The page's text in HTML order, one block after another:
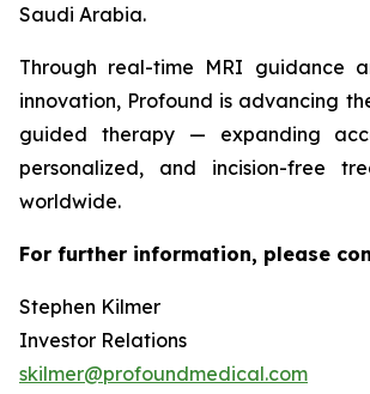
Saudi Arabia.
Through real-time MRI guidance
innovation, Profound is advancing
guided therapy — expanding
personalized, and incision-free
worldwide.
For further information, please
Stephen Kilmer
Investor Relations
skilmer@profoundmedical.com